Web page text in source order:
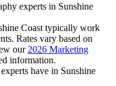
experts in Sunshine
Coast typically work
Rates vary based on
our 2026 Marketing
information.
have in Sunshine